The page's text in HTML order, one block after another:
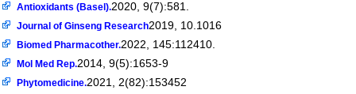
Antioxidants (Basel).2020, 9(7):581.
Journal of Ginseng Research2019, 10.1016
Biomed Pharmacother.2022, 145:112410.
Mol Med Rep.2014, 9(5):1653-9
Phytomedicine.2021, 2(82):153452